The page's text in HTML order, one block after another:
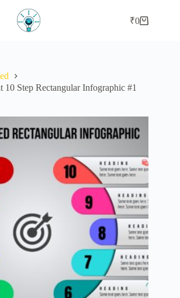
Shopping
₹0
Step Rectangular Infographic #1